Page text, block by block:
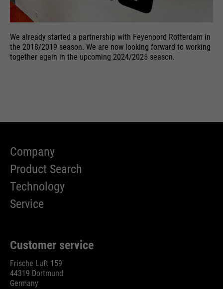
We already started a partnership with Feyenoord Rotterdam in
the 2018/2019 season. We are now looking forward to working
together again in the upcoming 2024/2025 season.
Company
Product Search
Technology
Service
Customer service
Frische Luft 159
44319 Dortmund
Germany